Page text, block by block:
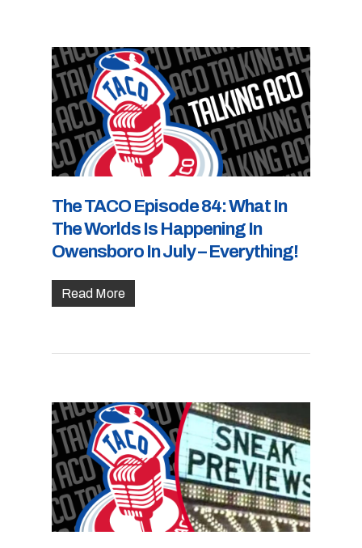
The TACO Episode 84: What In
The Worlds Is Happening In
Owensboro In July – Everything!
Read More